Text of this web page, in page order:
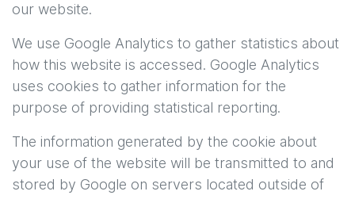
our website.
We use Google Analytics to gather statistics about
how this website is accessed. Google Analytics
uses cookies to gather information for the
purpose of providing statistical reporting.
The information generated by the cookie about
your use of the website will be transmitted to and
stored by Google on servers located outside of